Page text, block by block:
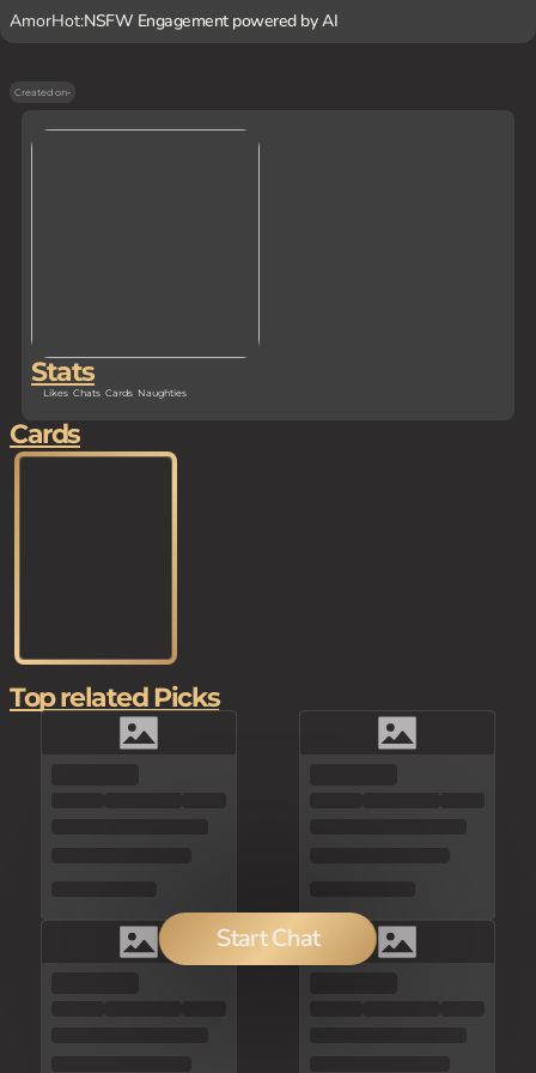
AmorHot:NSFW Engagement powered by AI
Created on-
Stats
Likes Chats Cards Naughties
Start Chat
Cards
Top related Picks